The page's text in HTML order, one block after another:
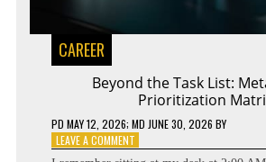
CAREER
Beyond the Task List:
Prioritization
PD MAY 12, 2026; MD JUNE 30, 2026 BY
LEAVE A COMMENTON